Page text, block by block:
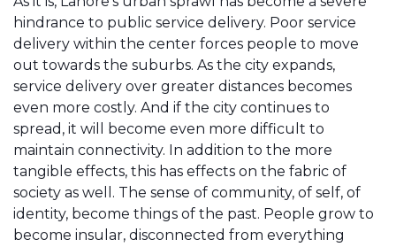
hindrance to public service delivery. Poor service
delivery within the center forces people to move
out towards the suburbs. As the city expands,
service delivery over greater distances becomes
even more costly. And if the city continues to
spread, it will become even more difficult to
maintain connectivity. In addition to the more
tangible effects, this has effects on the fabric of
society as well. The sense of community, of self, of
identity, become things of the past. People grow to
become insular, disconnected from everything